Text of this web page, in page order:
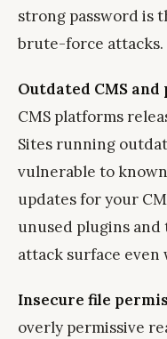
strong password is
brute-force attacks.
Outdated CMS and
CMS platforms
Sites running
vulnerable to
updates for your
unused plugins
attack surface even
Insecure file
overly permissive